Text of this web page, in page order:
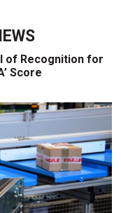
of Recognition for
Score